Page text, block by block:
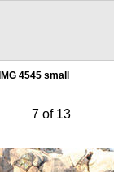
IMG 4545 small
7 of 13